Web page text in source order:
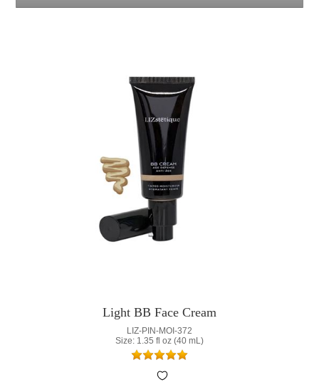
Light BB Face Cream
LIZ-PIN-MOI-372
Size: 1.35 fl oz (40 mL)